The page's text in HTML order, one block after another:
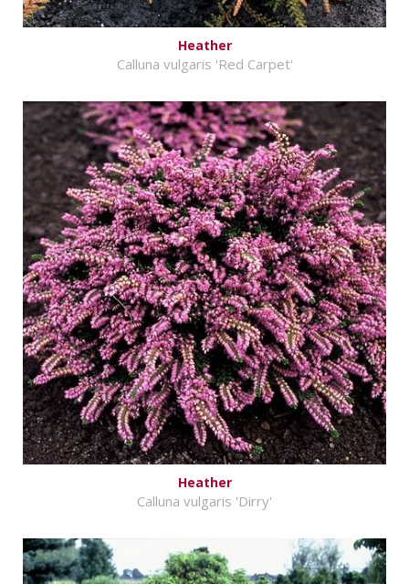
Heather
Calluna vulgaris 'Red Carpet'
Heather
Calluna vulgaris 'Dirry'